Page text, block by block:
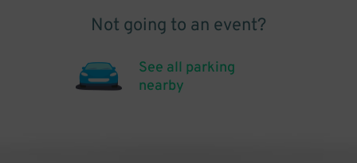
Not going to an event?
See all parking
nearby